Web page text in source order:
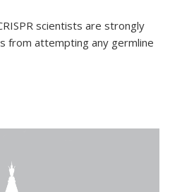
scientists are strongly
from attempting any germline